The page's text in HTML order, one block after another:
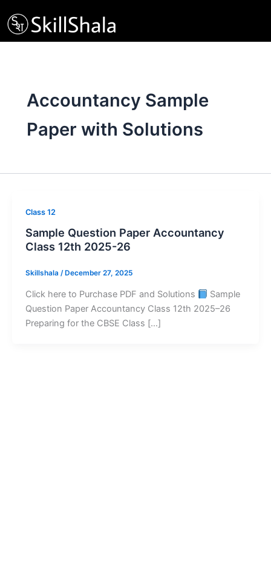
to
content
Accountancy Sample
Paper with Solutions
Class 12
Sample Question Paper Accountancy
Class 12th 2025-26
Skillshala / December 27, 2025
Click here to Purchase PDF and Solutions
Sample
Question Paper Accountancy Class 12th 2025–26
Preparing for the CBSE Class […]